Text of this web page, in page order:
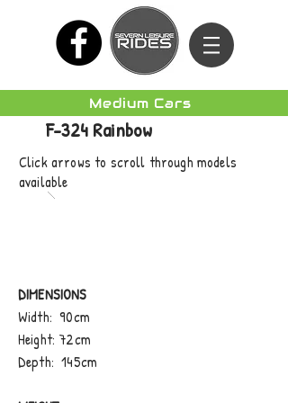
Medium Cars
F-324 Rainbow
Click arrows to scroll through models
available
DIMENSIONS
Width: 90cm
Height: 72cm
Depth: 145cm